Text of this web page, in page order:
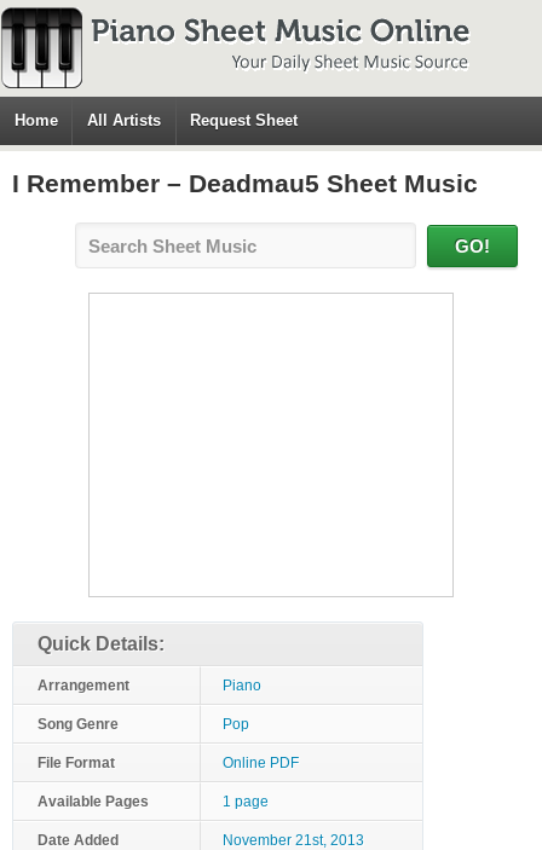
Home All Artists Request Sheet
I Remember – Deadmau5 Sheet Music
Quick Details:
Arrangement Piano
Song Genre Pop
File Format Online PDF
Available Pages 1 page
Date Added November 21st, 2013